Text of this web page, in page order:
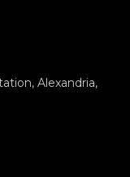
Alexandria,